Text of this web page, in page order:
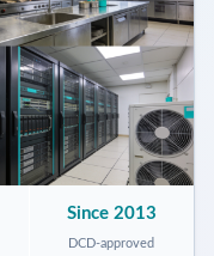
Since 2013
DCD-approved